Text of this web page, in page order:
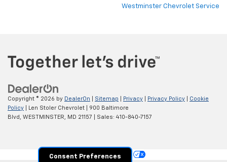
Westminster Chevrolet Service
Copyright © 2026 by DealerOn Sitemap Privacy Privacy Policy
Cookie
Policy | Len Stoler Chevrolet
900 Baltimore
Blvd,
WESTMINSTER, MD 21157 | Sales: 410-840-7157
Consent Preferences
Your Privacy Choices